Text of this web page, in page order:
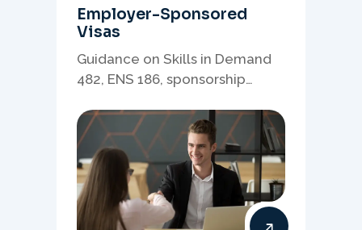
Employer-Sponsored
Visas
Guidance on Skills in Demand
482, ENS 186, sponsorship
employer-led migration
pathways.